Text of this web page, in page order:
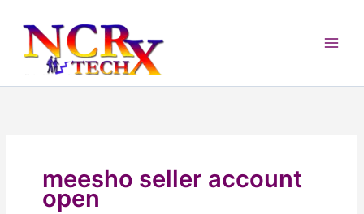
content
meesho seller account
open